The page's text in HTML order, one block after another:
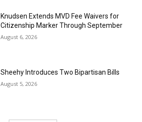
Knudsen Extends MVD Fee Waivers for
Citizenship Marker Through September
August 6, 2026
Sheehy Introduces Two Bipartisan Bills
August 5, 2026